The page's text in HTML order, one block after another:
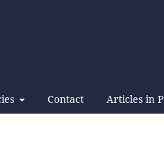
Contact Articles in